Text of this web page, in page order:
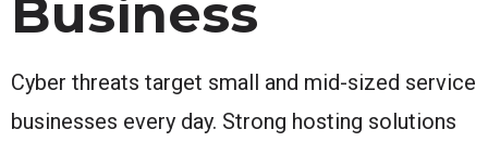
Business
Cyber threats target small and mid-sized service
businesses every day. Strong hosting solutions